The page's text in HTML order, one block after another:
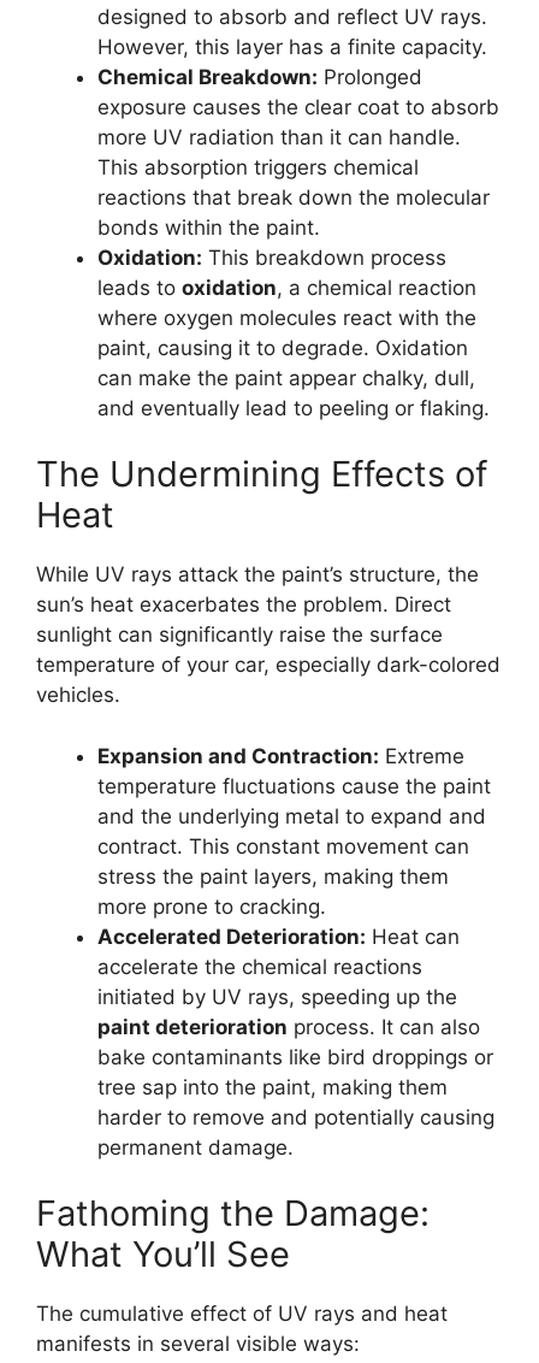
designed to absorb and reflect UV rays.
However, this layer has a finite capacity.
Chemical Breakdown: Prolonged
exposure causes the clear coat to absorb
more UV radiation than it can handle.
This absorption triggers chemical
reactions that break down the molecular
bonds within the paint.
Oxidation: This breakdown process
leads to oxidation, a chemical reaction
where oxygen molecules react with the
paint, causing it to degrade. Oxidation
can make the paint appear chalky, dull,
and eventually lead to peeling or flaking.
The Undermining Effects of
Heat
While UV rays attack the paint’s structure, the
sun’s heat exacerbates the problem. Direct
sunlight can significantly raise the surface
temperature of your car, especially dark-colored
vehicles.
Expansion and Contraction: Extreme
temperature fluctuations cause the paint
and the underlying metal to expand and
contract. This constant movement can
stress the paint layers, making them
more prone to cracking.
Accelerated Deterioration: Heat can
accelerate the chemical reactions
initiated by UV rays, speeding up the
paint deterioration process. It can also
bake contaminants like bird droppings or
tree sap into the paint, making them
harder to remove and potentially causing
permanent damage.
Fathoming the Damage:
What You’ll See
The cumulative effect of UV rays and heat
manifests in several visible ways: